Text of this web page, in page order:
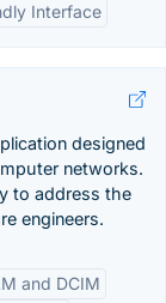
Interface
designed
networks.
to address the
engineers.
and DCIM